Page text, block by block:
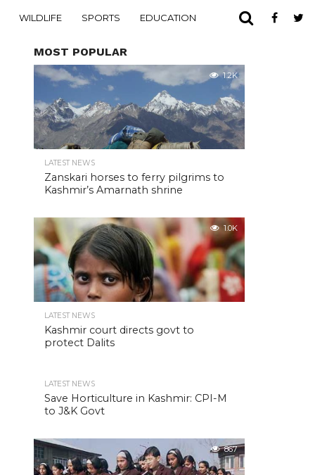
WILDLIFE SPORTS EDUCATION
MOST POPULAR
1.2K
LATEST NEWS
Zanskari horses to ferry pilgrims to
Kashmir’s Amarnath shrine
1.0K
LATEST NEWS
Kashmir court directs govt to
protect Dalits
LATEST NEWS
Save Horticulture in Kashmir: CPI-M
to J&K Govt
867